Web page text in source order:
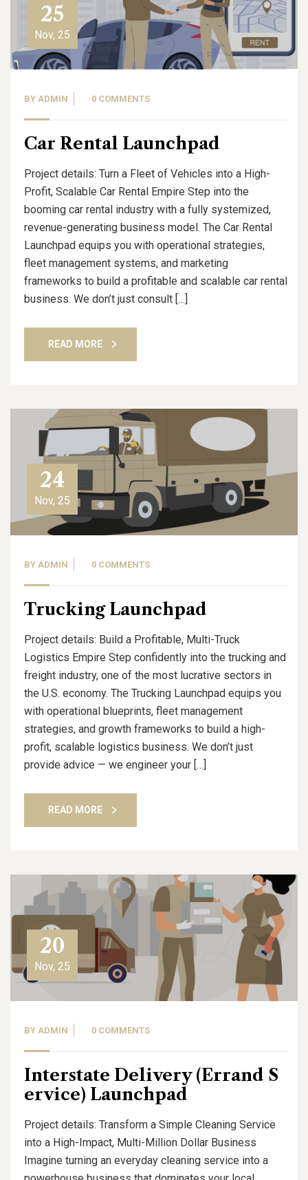
25
Nov, 25
BY ADMIN 0 COMMENTS
Car Rental Launchpad
Project details: Turn a Fleet of Vehicles into a High-
Profit, Scalable Car Rental Empire Step into the
booming car rental industry with a fully systemized,
revenue-generating business model. The Car Rental
Launchpad equips you with operational strategies,
fleet management systems, and marketing
frameworks to build a profitable and scalable car rental
business. We don’t just consult […]
READ MORE
24
Nov, 25
BY ADMIN 0 COMMENTS
Trucking Launchpad
Project details: Build a Profitable, Multi-Truck
Logistics Empire Step confidently into the trucking and
freight industry, one of the most lucrative sectors in
the U.S. economy. The Trucking Launchpad equips you
with operational blueprints, fleet management
strategies, and growth frameworks to build a high-
profit, scalable logistics business. We don’t just
provide advice — we engineer your […]
READ MORE
20
Nov, 25
BY ADMIN 0 COMMENTS
Interstate Delivery (Errand S
ervice) Launchpad
Project details: Transform a Simple Cleaning Service
into a High-Impact, Multi-Million Dollar Business
Imagine turning an everyday cleaning service into a